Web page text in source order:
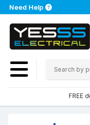
Need Help
FREE